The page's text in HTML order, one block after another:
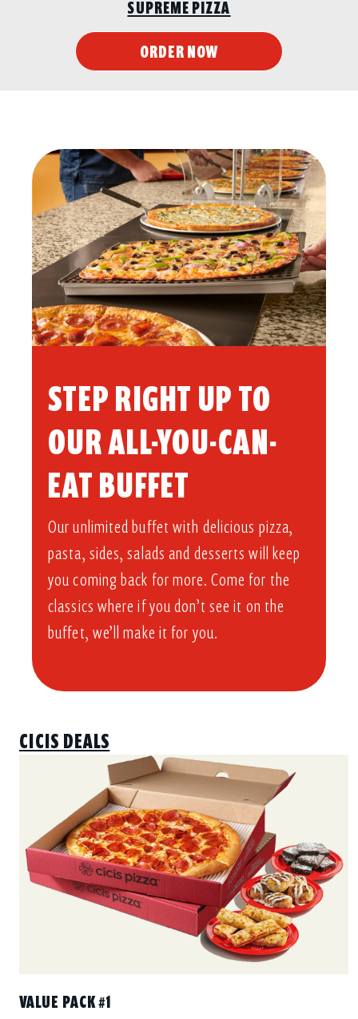
ORDER NOW
STEP RIGHT UP TO
OUR ALL-YOU-CAN-
EAT BUFFET​
pasta, sides, salads and desserts will keep
you coming back for more. Come for the
classics where if you don’t see it on the
buffet, we’ll make it for you.
Includes 2 Large 1-Topping Pizzas with your choice of one